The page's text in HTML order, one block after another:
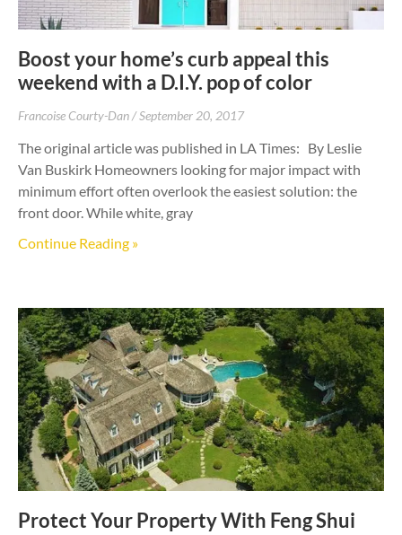
Boost your home’s curb appeal this
weekend with a D.I.Y. pop of color
Francoise Courty-Dan September 20, 2017
The original article was published in LA Times: By Leslie
Van Buskirk Homeowners looking for major impact with
minimum effort often overlook the easiest solution: the
front door. While white, gray
Continue Reading »
Protect Your Property With Feng Shui